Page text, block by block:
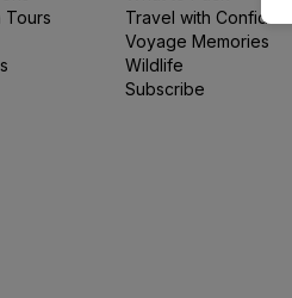
Tours
Travel with
Voyage Memories
Wildlife
Subscribe